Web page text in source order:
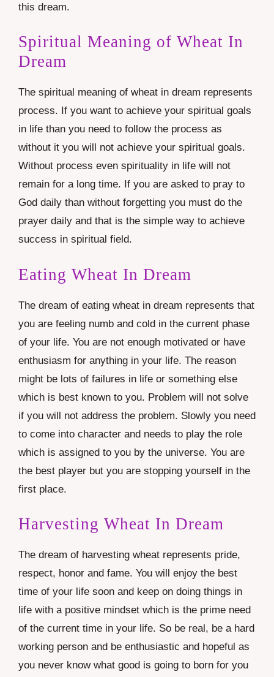
this dream.
Spiritual Meaning of Wheat In
Dream
The spiritual meaning of wheat in dream represents
process. If you want to achieve your spiritual goals
in life than you need to follow the process as
without it you will not achieve your spiritual goals.
Without process even spirituality in life will not
remain for a long time. If you are asked to pray to
God daily than without forgetting you must do the
prayer daily and that is the simple way to achieve
success in spiritual field.
Eating Wheat In Dream
The dream of eating wheat in dream represents that
you are feeling numb and cold in the current phase
of your life. You are not enough motivated or have
enthusiasm for anything in your life. The reason
might be lots of failures in life or something else
which is best known to you. Problem will not solve
if you will not address the problem. Slowly you need
to come into character and needs to play the role
which is assigned to you by the universe. You are
the best player but you are stopping yourself in the
first place.
Harvesting Wheat In Dream
The dream of harvesting wheat represents pride,
respect, honor and fame. You will enjoy the best
time of your life soon and keep on doing things in
life with a positive mindset which is the prime need
of the current time in your life. So be real, be a hard
working person and be enthusiastic and hopeful as
you never know what good is going to born for you